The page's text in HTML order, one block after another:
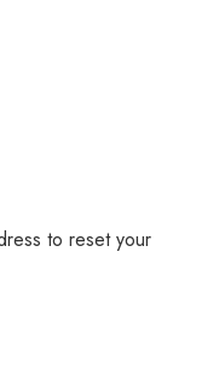
to reset your